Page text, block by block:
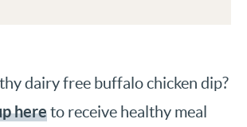
dairy free buffalo chicken dip?
hereto receive healthy meal